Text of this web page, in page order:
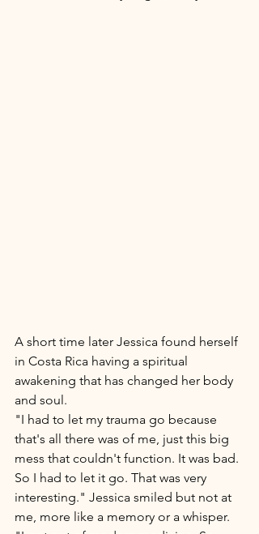
A short time later Jessica found herself
in Costa Rica having a spiritual
awakening that has changed her body
and soul.
"I had to let my trauma go because
that's all there was of me, just this big
mess that couldn't function. It was bad.
So I had to let it go. That was very
interesting." Jessica smiled but not at
me, more like a memory or a whisper.